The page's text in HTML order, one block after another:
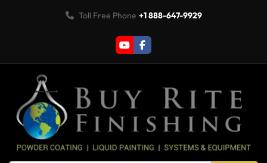
Toll Free Phone +1 888-647-9929
youtubefacebook